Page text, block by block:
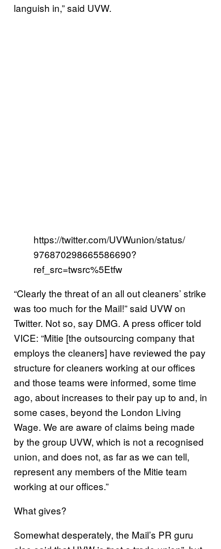
languish in,” said UVW.
https://twitter.com/UVWunion/status/
976870298665586690?
ref_src=twsrc%5Etfw
“Clearly the threat of an all out cleaners’ strike
was too much for the Mail!” said UVW on
Twitter. Not so, say DMG. A press officer told
VICE: “Mitie [the outsourcing company that
employs the cleaners] have reviewed the pay
structure for cleaners working at our offices
and those teams were informed, some time
ago, about increases to their pay up to and, in
some cases, beyond the London Living
Wage. We are aware of claims being made
by the group UVW, which is not a recognised
union, and does not, as far as we can tell,
represent any members of the Mitie team
working at our offices.”
What gives?
Somewhat desperately, the Mail’s PR guru